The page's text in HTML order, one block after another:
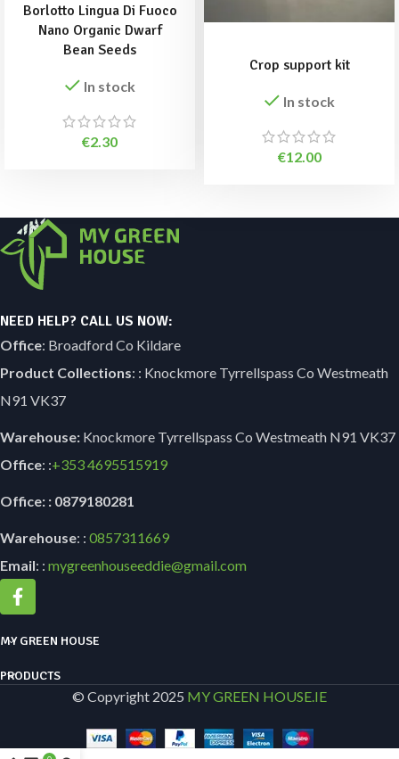
Borlotto Lingua Di Fuoco
Nano Organic Dwarf
Bean Seeds
In stock
€2.30
Crop support kit
In stock
€12.00
NEED HELP? CALL US NOW:
Office: Broadford Co Kildare
Product Collections: : Knockmore Tyrrellspass Co Westmeath
N91 VK37
Warehouse: Knockmore Tyrrellspass Co Westmeath N91 VK37
Office: :+3534695515919
Office: : 0879180281
Warehouse: : 0857311669
Email: : mygreenhouseeddie@gmail.com
MY GREEN HOUSE
PRODUCTS
© Copyright 2025 MY GREEN HOUSE.IE